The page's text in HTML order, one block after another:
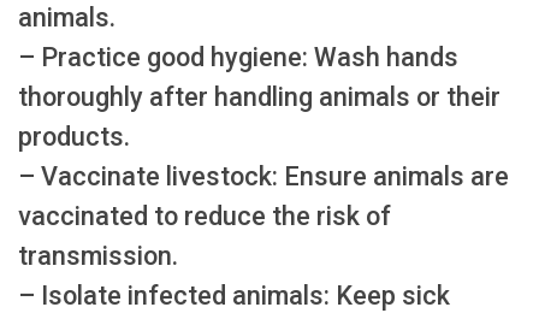
animals.
– Practice good hygiene: Wash hands
thoroughly after handling animals or their
products.
– Vaccinate livestock: Ensure animals are
vaccinated to reduce the risk of
transmission.
– Isolate infected animals: Keep sick